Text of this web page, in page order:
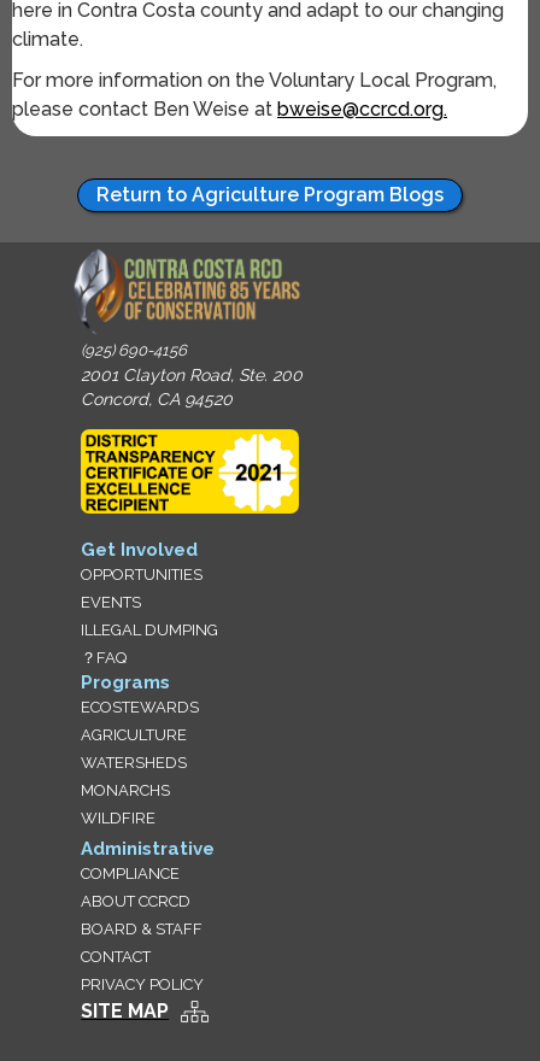
here in Contra Costa county and adapt to our changing
climate.
For more information on the Voluntary Local Program,
please contact Ben Weise at bweise@ccrcd.org.
Return to Agriculture Program Blogs
(925) 690-4156
2001 Clayton Road, Ste. 200
Concord, CA 94520
Get Involved
OPPORTUNITIES
EVENTS
ILLEGAL DUMPING
？FAQ
Programs
ECOSTEWARDS
AGRICULTURE
WATERSHEDS
MONARCHS
WILDFIRE
Administrative
COMPLIANCE
ABOUT CCRCD
BOARD & STAFF
CONTACT
PRIVACY POLICY
SITE MAP